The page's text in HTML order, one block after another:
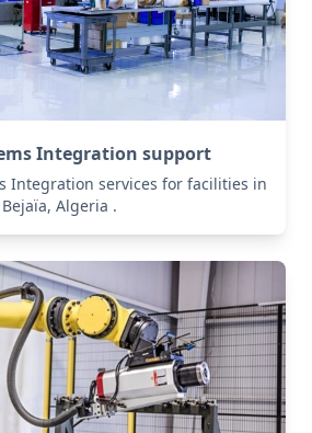
Integration support
Integration services for facilities in
Algeria .